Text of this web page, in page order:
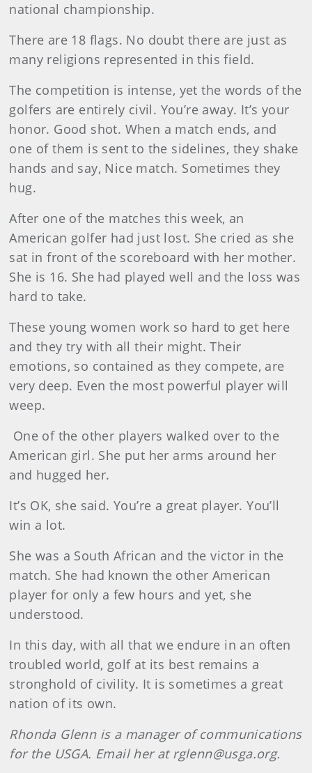
national championship.
There are 18 flags. No doubt there are just as
many religions represented in this field.
The competition is intense, yet the words of the
golfers are entirely civil. You’re away. It’s your
honor. Good shot. When a match ends, and
one of them is sent to the sidelines, they shake
hands and say, Nice match. Sometimes they
hug.
After one of the matches this week, an
American golfer had just lost. She cried as she
sat in front of the scoreboard with her mother.
She is 16. She had played well and the loss was
hard to take.
These young women work so hard to get here
and they try with all their might. Their
emotions, so contained as they compete, are
very deep. Even the most powerful player will
weep.
One of the other players walked over to the
American girl. She put her arms around her
and hugged her.
It’s OK, she said. You’re a great player. You’ll
win a lot.
She was a South African and the victor in the
match. She had known the other American
player for only a few hours and yet, she
understood.
In this day, with all that we endure in an often
troubled world, golf at its best remains a
stronghold of civility. It is sometimes a great
nation of its own.
RhondaGlennis a manager of communications
for the USGA. Email her at rglenn@usga.org.